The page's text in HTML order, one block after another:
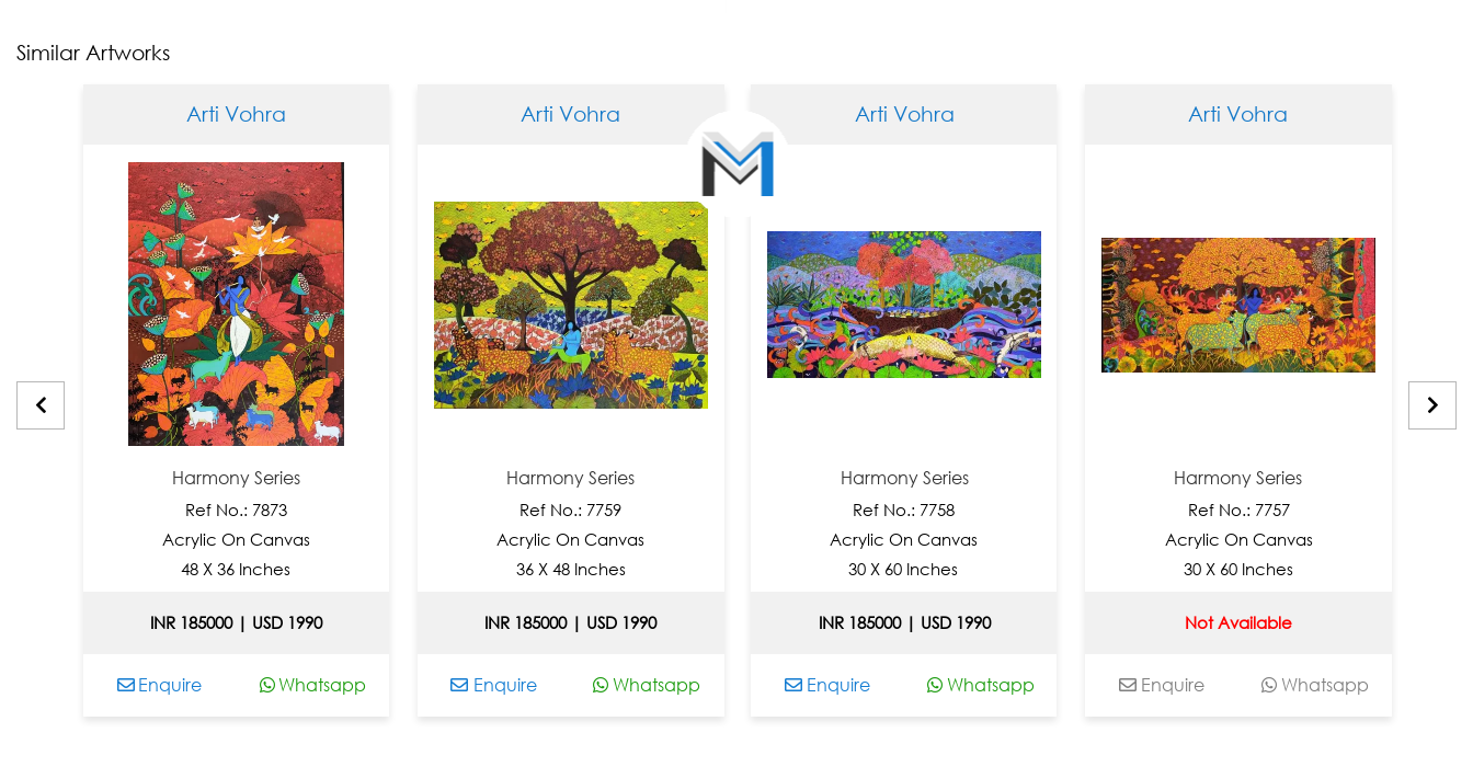
Similar Artworks
Arti Vohra
Harmony Series
Ref No.: 7873
Acrylic On Canvas
48 X 36 Inches
INR 185000 | USD 1990
Enquire Whatsapp
Arti Vohra
Harmony Series
Ref No.: 7759
Acrylic On Canvas
36 X 48 Inches
INR 185000 | USD 1990
Enquire Whatsapp
Arti Vohra
Harmony Series
Ref No.: 7758
Acrylic On Canvas
30 X 60 Inches
INR 185000 | USD 1990
Enquire Whatsapp
Arti Vohra
Harmony Series
Ref No.: 7757
Acrylic On Canvas
30 X 60 Inches
Not Available
Enquire Whatsapp